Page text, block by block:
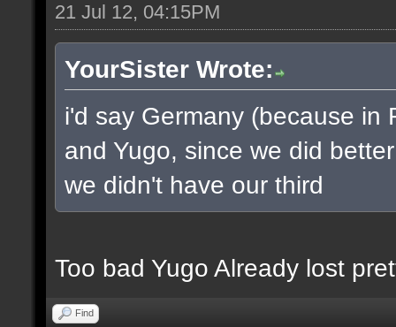
21 Jul 12, 04:15PM
YourSister Wrote:
i'd say Germany (because in
and Yugo, since we did
we didn't have our third
Too bad Yugo Already lost
Find